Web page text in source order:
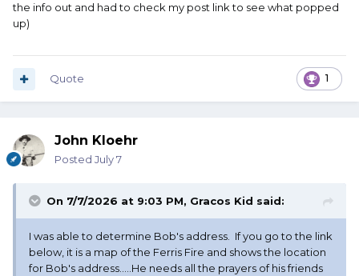
the info out and had to check my post link to see what popped
up)
1
Quote
John Kloehr
Posted July 7
On 7/7/2026 at 9:03 PM, Gracos Kid said:
I was able to determine Bob's address. If you go to the link
below, it is a map of the Ferris Fire and shows the location
for Bob's address.....He needs all the prayers of his friends